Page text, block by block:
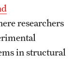
researchers
in structural